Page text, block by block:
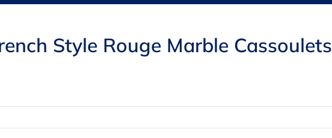
Style Rouge Marble Cassoulets